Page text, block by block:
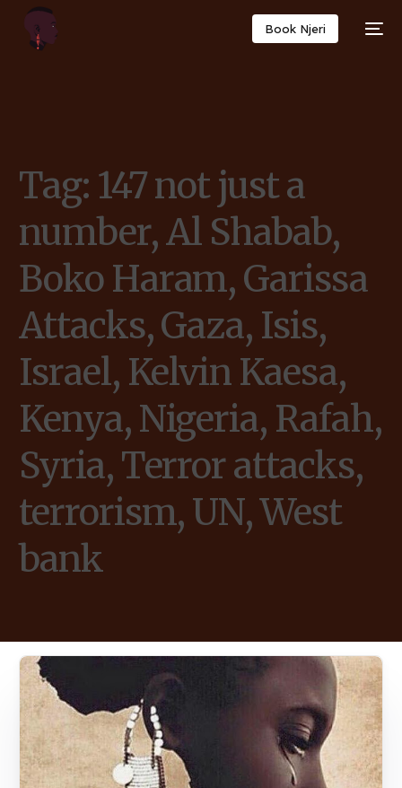
Book Njeri
Tag: 147 not just a
number, Al Shabab,
Boko Haram, Garissa
Attacks, Gaza, Isis,
Israel, Kelvin Kaesa,
Kenya, Nigeria, Rafah,
Syria, Terror attacks,
terrorism, UN, West
bank